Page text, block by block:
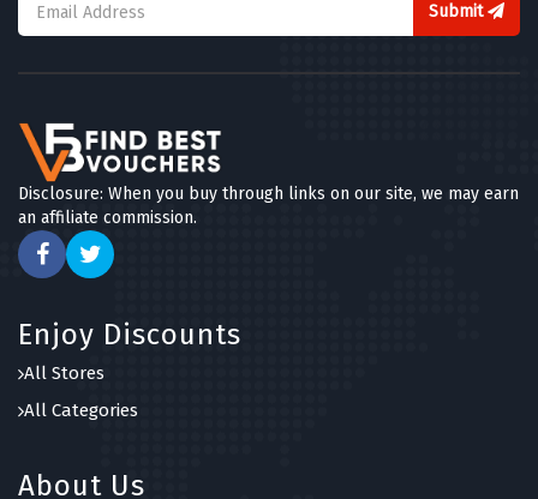
Submit
Disclosure: When you buy through links on our site, we may earn
an affiliate commission.
Enjoy Discounts
All Stores
All Categories
About Us